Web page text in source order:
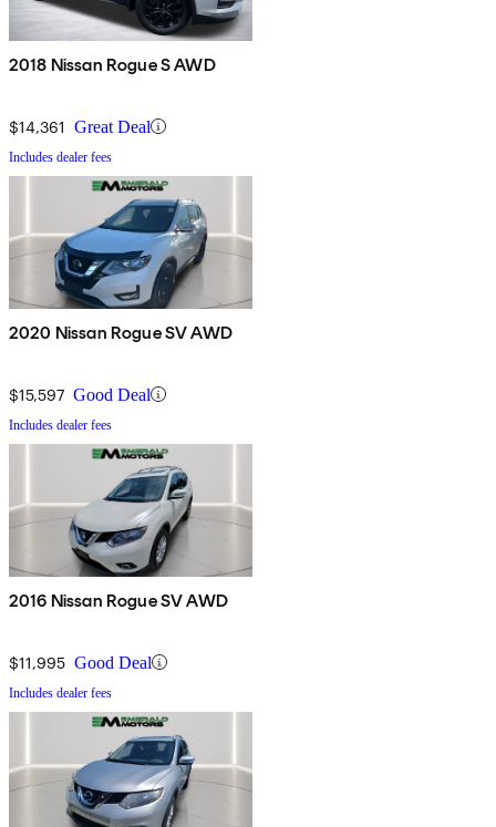
2018 Nissan Rogue S AWD
$14,361 Great Deal
Includes dealer fees
2020 Nissan Rogue SV AWD
$15,597 Good Deal
Includes dealer fees
2016 Nissan Rogue SV AWD
$11,995 Good Deal
Includes dealer fees